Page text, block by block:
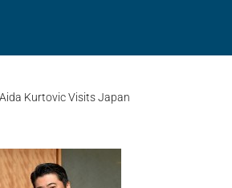
Kurtovic Visits Japan